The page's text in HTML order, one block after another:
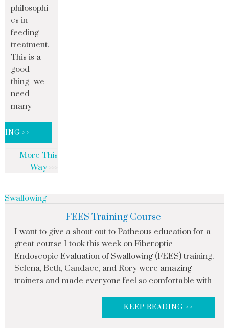
philosophi
es in
feeding
treatment.
This is a
good
thing- we
need
many
>>
More This
Way
Swallowing
FEES Training Course
I want to give a shout out to Patheous education for a
great course I took this week on Fiberoptic
Endoscopic Evaluation of Swallowing (FEES) training.
Selena, Beth, Candace, and Rory were amazing
trainers and made everyone feel so comfortable with
KEEP READING >>